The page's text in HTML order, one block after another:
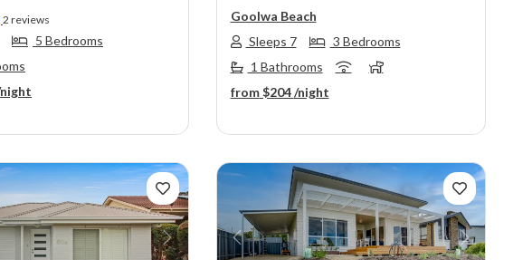
2 reviews
5 Bedrooms
Goolwa Beach
Sleeps 7
3 Bedrooms
1 Bathrooms
from$204/night
Next Previous Next